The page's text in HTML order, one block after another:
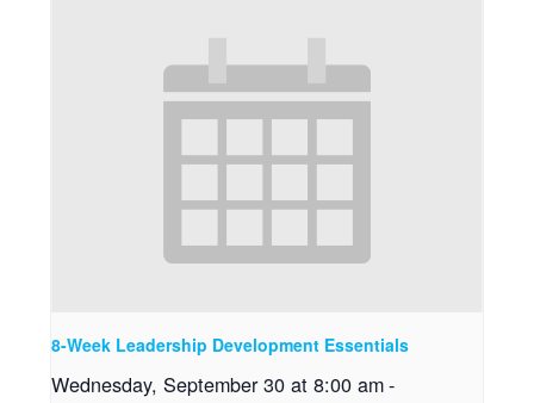
8-Week Leadership Development Essentials
Wednesday, September 30 at 8:00 am-